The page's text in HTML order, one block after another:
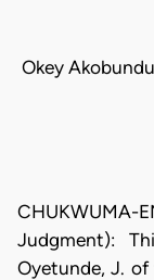
Okey
CHUKWUMA-
Judgment):
Oyetunde, J.